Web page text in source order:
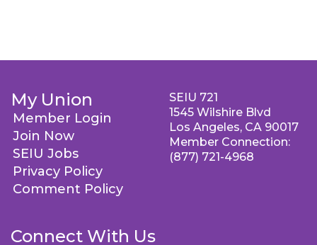
My Union
Member Login
Join Now
SEIU Jobs
Privacy Policy
Comment Policy
Connect With Us
SEIU 721
1545 Wilshire Blvd
Los Angeles, CA 90017
Member Connection:
(877) 721-4968